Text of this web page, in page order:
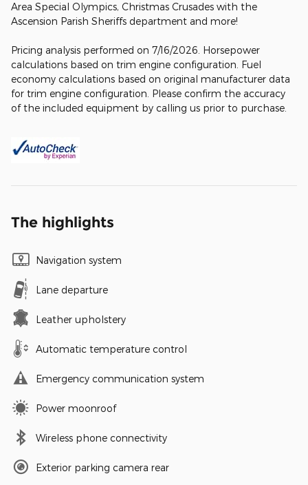
Area Special Olympics, Christmas Crusades with the
Ascension Parish Sheriffs department and more!
Pricing analysis performed on 7/16/2026. Horsepower
calculations based on trim engine configuration. Fuel
economy calculations based on original manufacturer data
for trim engine configuration. Please confirm the accuracy
of the included equipment by calling us prior to purchase.
The highlights
Navigation system
Lane departure
Leather upholstery
Automatic temperature control
Emergency communication system
Power moonroof
Wireless phone connectivity
Exterior parking camera rear